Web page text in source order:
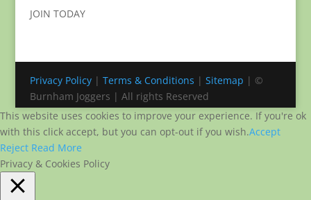
JOIN TODAY
Privacy Policy| Terms & Conditions | Sitemap | ©
Burnham Joggers | All rights Reserved
This website uses cookies to improve your experience. If you're ok
with this click accept, but you can opt-out if you wish.Accept
Reject Read More
Privacy & Cookies Policy